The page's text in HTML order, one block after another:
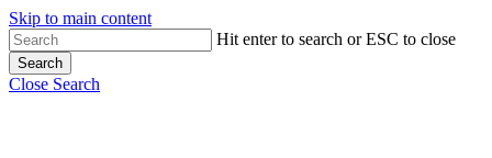
Skip to main content
Hit enter to search or ESC to close
Search
Close Search